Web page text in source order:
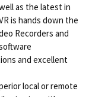
as the latest in
is hands down the
Recorders and
and excellent
local or remote